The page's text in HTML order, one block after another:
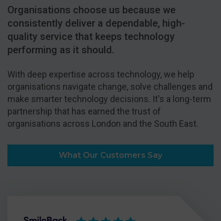
Organisations choose us because we
consistently deliver a dependable, high-
quality service that keeps technology
performing as it should.
With deep expertise across technology, we help
organisations navigate change, solve challenges and
make smarter technology decisions. It's a long-term
partnership that has earned the trust of
organisations across London and the South East.
What Our Customers Say